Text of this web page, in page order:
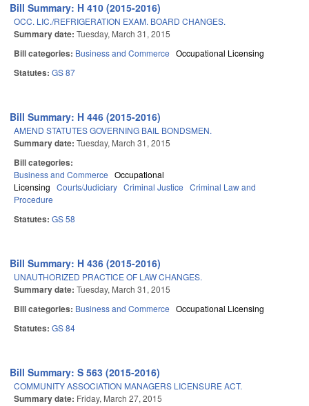
Bill Summary: H 410 (2015-2016)
OCC. LIC./REFRIGERATION EXAM. BOARD CHANGES.
Summary date: Tuesday, March 31, 2015
Bill categories: Business and Commerce Occupational Licensing
Statutes: GS 87
Bill Summary: H 446 (2015-2016)
AMEND STATUTES GOVERNING BAIL BONDSMEN.
Summary date: Tuesday, March 31, 2015
Bill categories:
Business and Commerce Occupational
Licensing Courts/Judiciary Criminal Justice Criminal Law and
Procedure
Statutes: GS 58
Bill Summary: H 436 (2015-2016)
UNAUTHORIZED PRACTICE OF LAW CHANGES.
Summary date: Tuesday, March 31, 2015
Bill categories: Business and Commerce Occupational Licensing
Statutes: GS 84
Bill Summary: S 563 (2015-2016)
COMMUNITY ASSOCIATION MANAGERS LICENSURE ACT.
Summary date: Friday, March 27, 2015